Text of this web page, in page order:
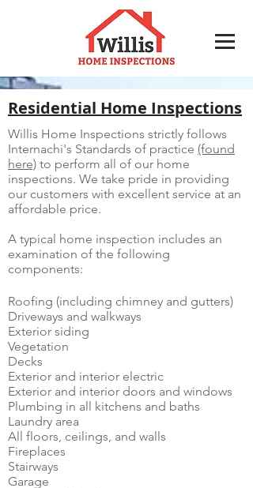
Residential Home Inspections
Willis Home Inspections strictly follows
Internachi's Standards of practice (found
here) to perform all of our home
inspections. We take pride in providing
our customers with excellent service at an
affordable price.
A typical home inspection includes an
examination of the following
components:
Roofing (including chimney and gutters)
Driveways and walkways
Exterior siding
Vegetation
Decks
Exterior and interior electric
Exterior and interior doors and windows
Plumbing in all kitchens and baths
Laundry area
All floors, ceilings, and walls
Fireplaces
Stairways
Garage